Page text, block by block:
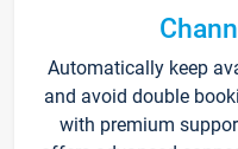
Automatically keep
and avoid double
with premium